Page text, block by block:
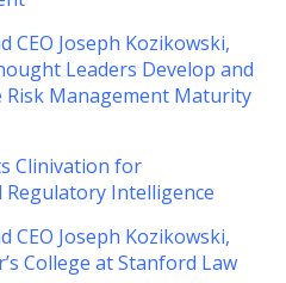
CEO Joseph Kozikowski,
Leaders Develop and
Risk Management Maturity
Clinivation for
Regulatory Intelligence
CEO Joseph Kozikowski,
College at Stanford Law